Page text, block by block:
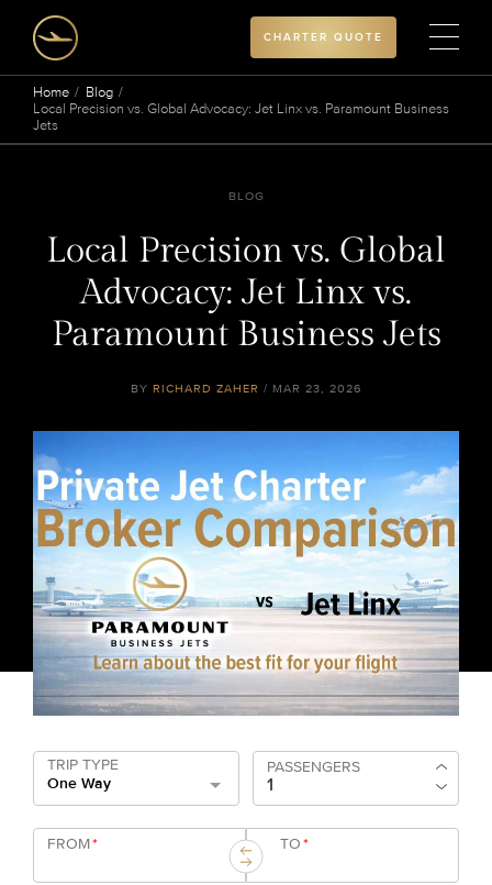
CHARTER QUOTE
Home
Blog
Local Precision vs. Global Advocacy: Jet Linx vs. Paramount Business
Jets
BLOG
Local Precision vs. Global
Advocacy: Jet Linx vs.
Paramount Business Jets
BY RICHARD ZAHER / MAR 23, 2026
TRIP TYPE
One Way
PASSENGERS
FROM* TO*